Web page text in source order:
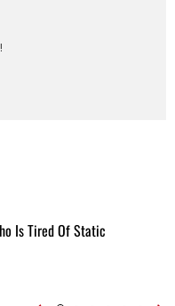
Is Tired Of Static